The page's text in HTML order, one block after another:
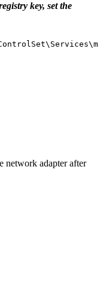
key, set the
network adapter after